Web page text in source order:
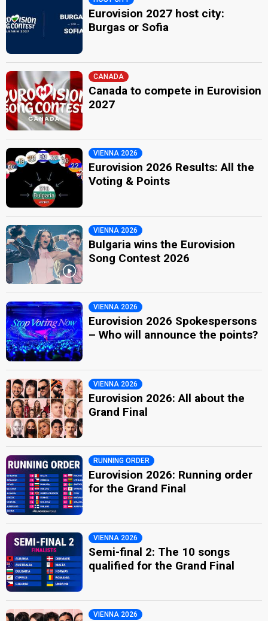
Eurovision 2027 host city:
Burgas or Sofia
CANADA
Canada to compete in Eurovision
2027
VIENNA 2026
Eurovision 2026 Results: All the
Voting & Points
VIENNA 2026
Bulgaria wins the Eurovision
Song Contest 2026
VIENNA 2026
Eurovision 2026 Spokespersons
– Who will announce the points?
VIENNA 2026
Eurovision 2026: All about the
Grand Final
RUNNING ORDER
Eurovision 2026: Running order
for the Grand Final
VIENNA 2026
Semi-final 2: The 10 songs
qualified for the Grand Final
VIENNA 2026